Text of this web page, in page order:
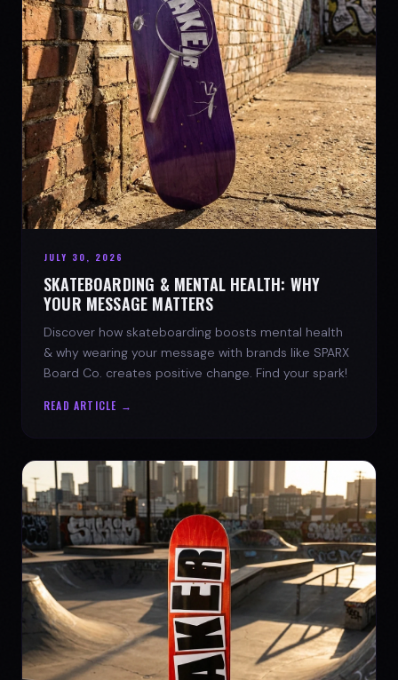
JULY 30, 2026
SKATEBOARDING & MENTAL HEALTH: WHY
YOUR MESSAGE MATTERS
Discover how skateboarding boosts mental health
& why wearing your message with brands like SPARX
Board Co. creates positive change. Find your spark!
READ ARTICLE →